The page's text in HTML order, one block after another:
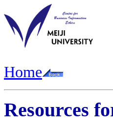
Home
Resources